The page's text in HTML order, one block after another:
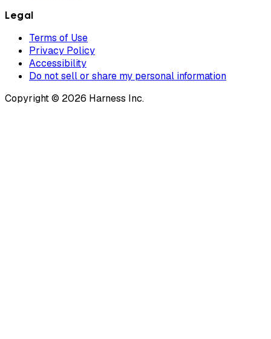
Legal
Terms of Use
Privacy Policy
Accessibility
Do not sell or share my personal information
Copyright © 2026 Harness Inc.